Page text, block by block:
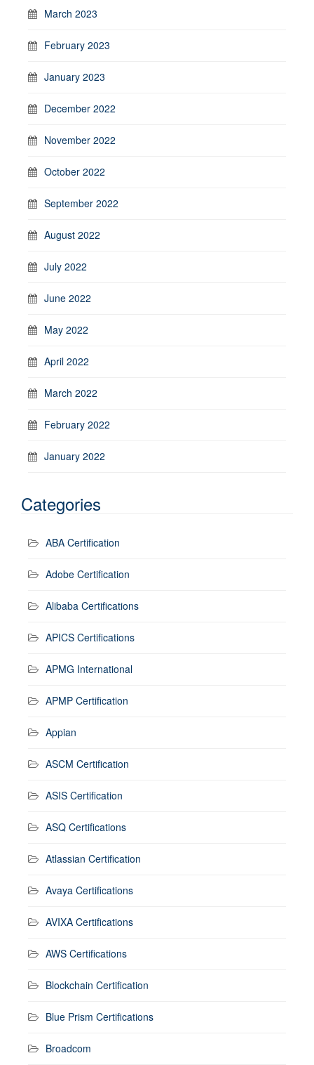
March 2023
February 2023
January 2023
December 2022
November 2022
October 2022
September 2022
August 2022
July 2022
June 2022
May 2022
April 2022
March 2022
February 2022
January 2022
Categories
ABA Certification
Adobe Certification
Alibaba Certifications
APICS Certifications
APMG International
APMP Certification
Appian
ASCM Certification
ASIS Certification
ASQ Certifications
Atlassian Certification
Avaya Certifications
AVIXA Certifications
AWS Certifications
Blockchain Certification
Blue Prism Certifications
Broadcom